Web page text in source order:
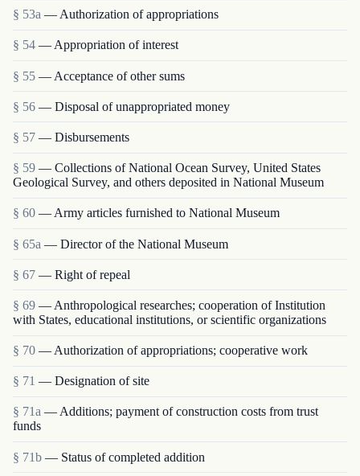
§ 53a — Authorization of appropriations
§ 54 — Appropriation of interest
§ 55 — Acceptance of other sums
§ 56 — Disposal of unappropriated money
§ 57 — Disbursements
§ 59 — Collections of National Ocean Survey, United States
Geological Survey, and others deposited in National Museum
§ 60 — Army articles furnished to National Museum
§ 65a — Director of the National Museum
§ 67 — Right of repeal
§ 69 — Anthropological researches; cooperation of Institution
with States, educational institutions, or scientific organizations
§ 70 — Authorization of appropriations; cooperative work
§ 71 — Designation of site
§ 71a — Additions; payment of construction costs from trust
funds
§ 71b — Status of completed addition